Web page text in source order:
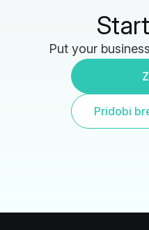
Put your
Pridobi